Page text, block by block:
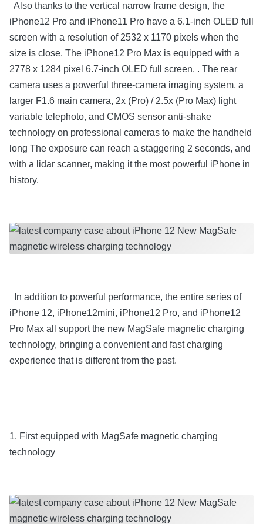
Also thanks to the vertical narrow frame design, the
iPhone12 Pro and iPhone11 Pro have a 6.1-inch OLED full
screen with a resolution of 2532 x 1170 pixels when the
size is close. The iPhone12 Pro Max is equipped with a
2778 x 1284 pixel 6.7-inch OLED full screen. . The rear
camera uses a powerful three-camera imaging system, a
larger F1.6 main camera, 2x (Pro) / 2.5x (Pro Max) light
variable telephoto, and CMOS sensor anti-shake
technology on professional cameras to make the handheld
long The exposure can reach a staggering 2 seconds, and
with a lidar scanner, making it the most powerful iPhone in
history.
In addition to powerful performance, the entire series of
iPhone 12, iPhone12mini, iPhone12 Pro, and iPhone12
Pro Max all support the new MagSafe magnetic charging
technology, bringing a convenient and fast charging
experience that is different from the past.
1. First equipped with MagSafe magnetic charging
technology